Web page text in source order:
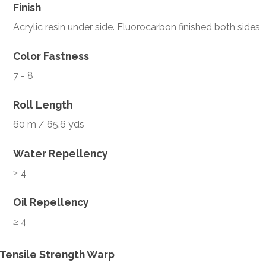
Finish
Acrylic resin under side. Fluorocarbon finished both sides
Color Fastness
7 - 8
Roll Length
60 m / 65.6 yds
Water Repellency
≥ 4
Oil Repellency
≥ 4
Tensile Strength Warp